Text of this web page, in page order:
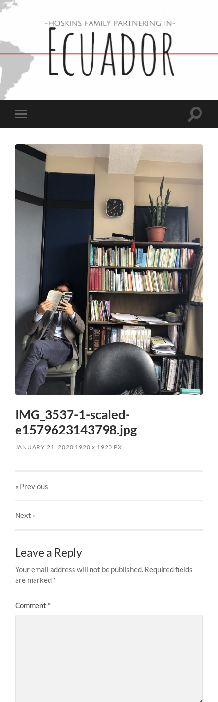
in
Toggle
mobile
Toggle
IMG_3537-1-scaled-
e1579623143798.jpg
JANUARY 21, 2020 1920x 1920 PX
« Previous
Next »
Leave a Reply
Your email address will not be published. Required fields
are marked *
Comment *